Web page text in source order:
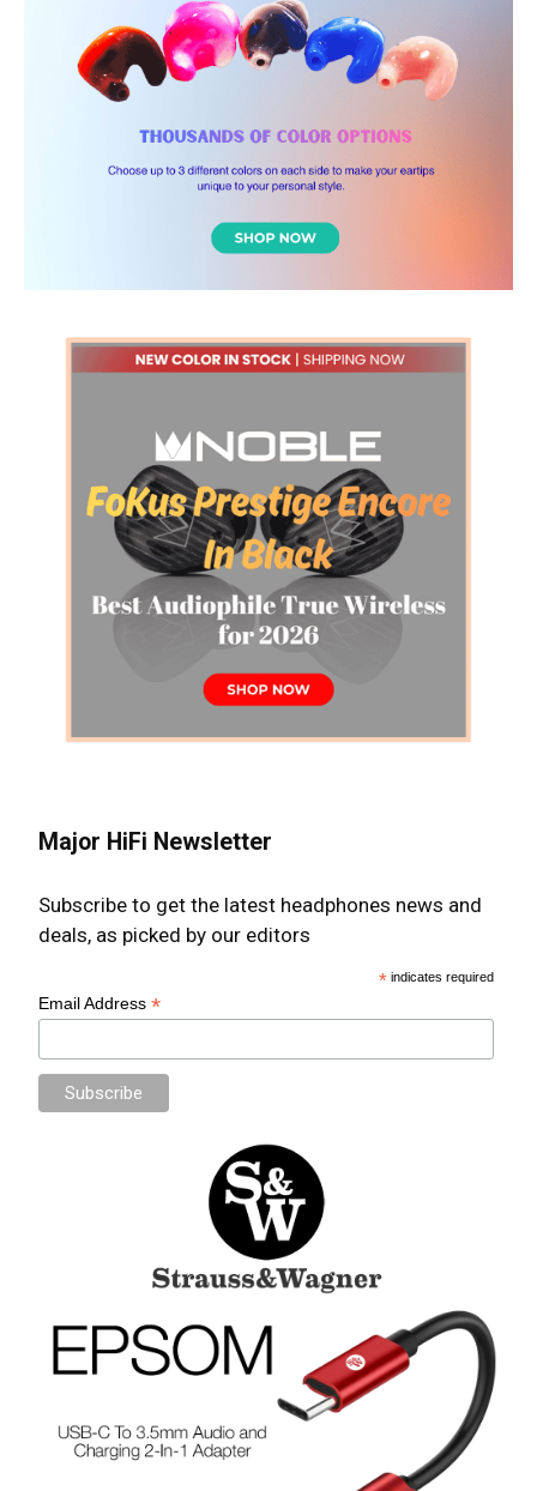
Major HiFi Newsletter
Subscribe to get the latest headphones news and
deals, as picked by our editors
* indicates required
Email Address*